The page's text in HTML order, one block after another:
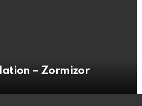
– Zormizor